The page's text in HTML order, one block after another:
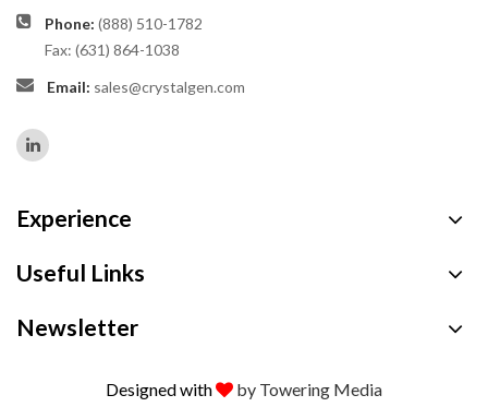
Phone: (888) 510-1782
Fax: (631) 864-1038
Email: sales@crystalgen.com
Experience
Useful Links
Newsletter
Designed with by Towering Media